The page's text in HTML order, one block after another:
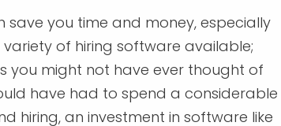
you time and money, especially
of hiring software available;
you might not have ever thought of
have had to spend a considerable
hiring, an investment in software like